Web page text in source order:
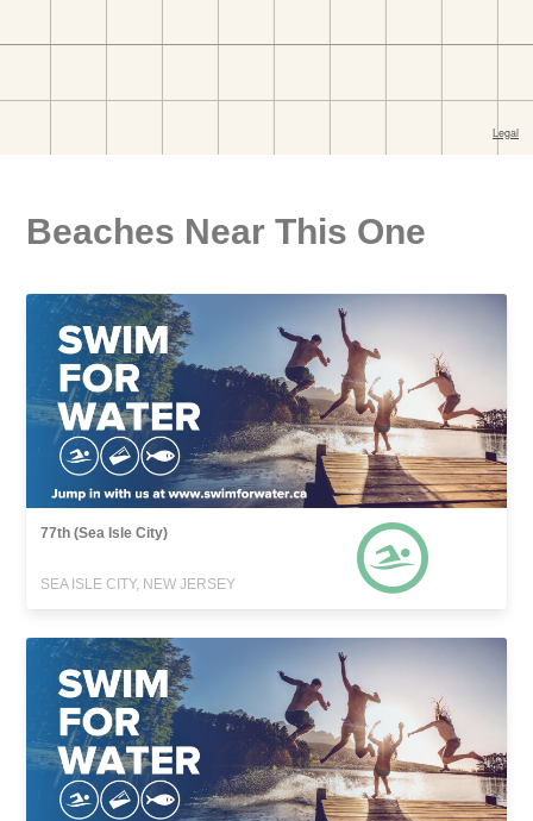
Beaches Near This One
77th (Sea Isle City)
SEA ISLE CITY, NEW JERSEY